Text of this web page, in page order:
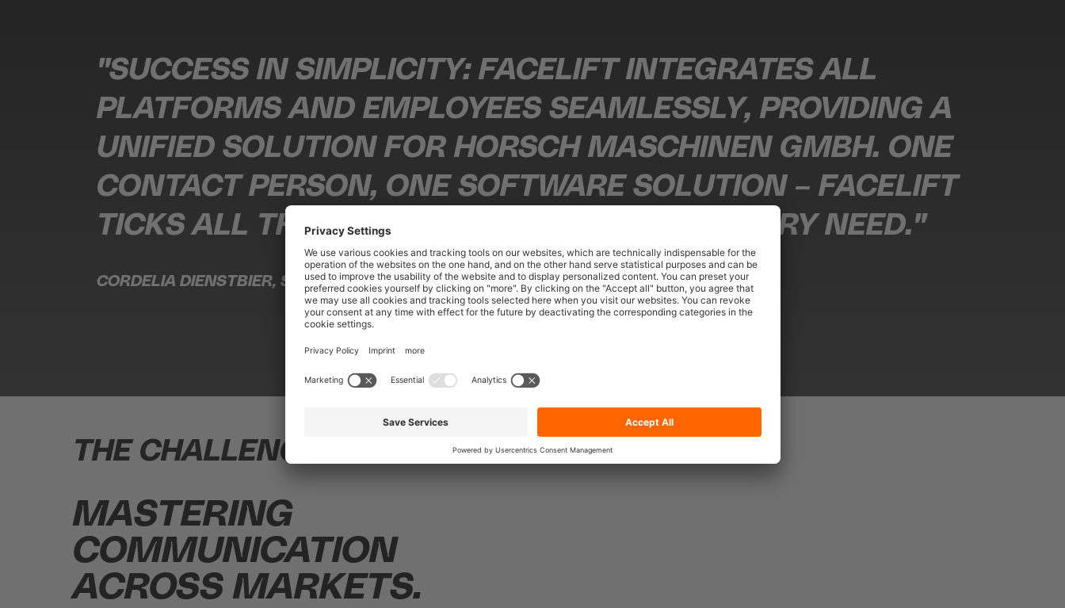
"SUCCESS IN SIMPLICITY: FACELIFT INTEGRATES ALL
PLATFORMS AND EMPLOYEES SEAMLESSLY, PROVIDING A
UNIFIED SOLUTION FOR HORSCH MASCHINEN GMBH. ONE
CONTACT PERSON, ONE SOFTWARE SOLUTION – FACELIFT
TICKS ALL THE BOXES, ADAPTING TO OUR EVERY NEED."
CORDELIA DIENSTBIER, SOCIAL MEDIA AND CONTENT MANAGER AT HORSCH
THE CHALLENGE.
MASTERING
COMMUNICATION
ACROSS MARKETS.